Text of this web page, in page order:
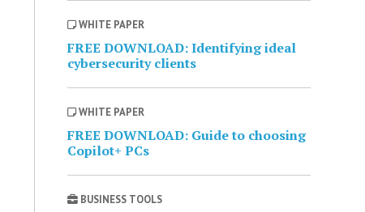
WHITE PAPER
FREE DOWNLOAD: Identifying ideal
cybersecurity clients
WHITE PAPER
FREE DOWNLOAD: Guide to choosing
Copilot+ PCs
BUSINESS TOOLS